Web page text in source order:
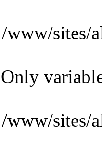
www/sites/
www/sites/